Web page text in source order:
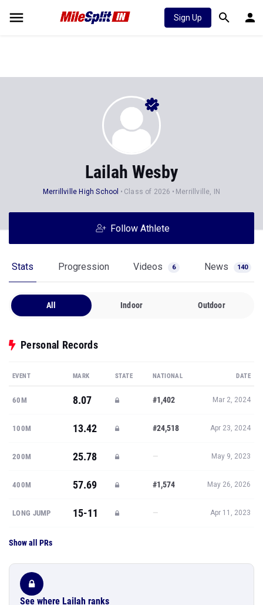
Sign Up
Lailah Wesby
Merrillville High School Class of 2026 Merrillville, IN
Follow Athlete
Stats Progression Videos 6 News 140
All Indoor Outdoor
Personal Records
EVENT MARK STATE NATIONAL DATE
60M 8.07 #1,402 Mar 2, 2024
100M 13.42 #24,518 Apr 23, 2024
200M 25.78 — May 9, 2023
400M 57.69 #1,574 May 26, 2026
LONG JUMP 15-11 — Apr 11, 2023
Show all PRs
See where Lailah ranks